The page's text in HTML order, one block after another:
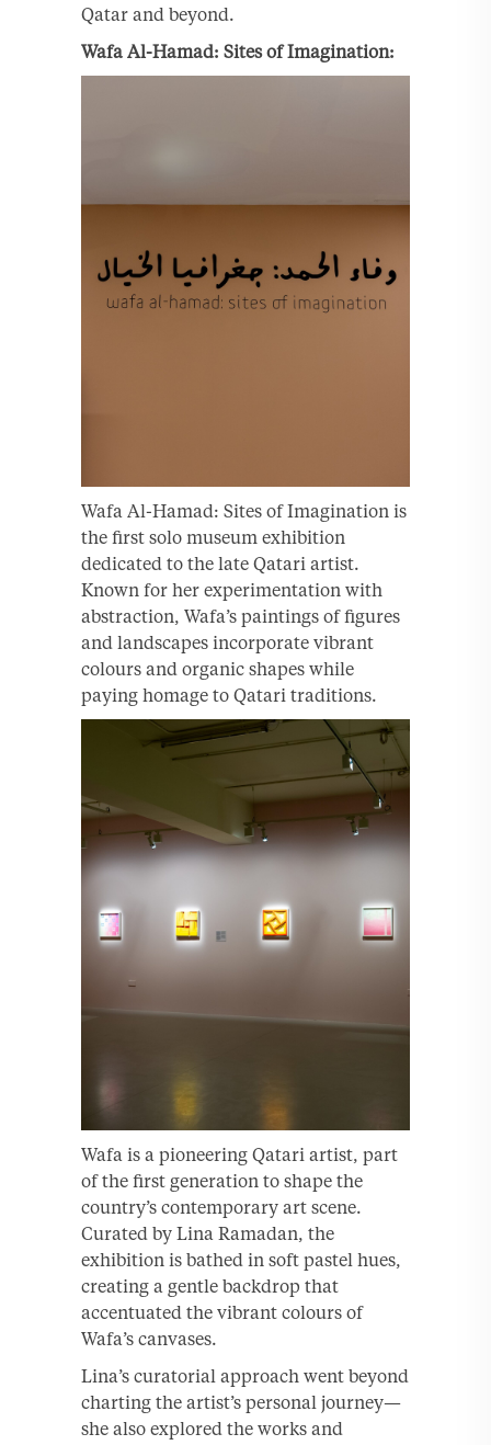
Qatar and beyond.
Wafa Al-Hamad: Sites of Imagination:
Wafa Al-Hamad: Sites of Imagination is
the first solo museum exhibition
dedicated to the late Qatari artist.
Known for her experimentation with
abstraction, Wafa’s paintings of figures
and landscapes incorporate vibrant
colours and organic shapes while
paying homage to Qatari traditions.
Wafa is a pioneering Qatari artist, part
of the first generation to shape the
country’s contemporary art scene.
Curated by Lina Ramadan, the
exhibition is bathed in soft pastel hues,
creating a gentle backdrop that
accentuated the vibrant colours of
Wafa’s canvases.
Lina’s curatorial approach went beyond
charting the artist’s personal journey—
she also explored the works and